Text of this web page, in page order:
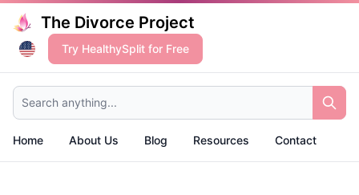
The Divorce Project
Try HealthySplit for Free
Search anything...
Home About Us Blog Resources Contact